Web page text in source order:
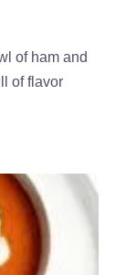
of ham and
of flavor